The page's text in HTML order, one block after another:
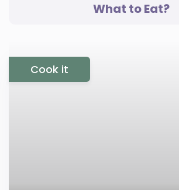
What to Eat?
Cook it